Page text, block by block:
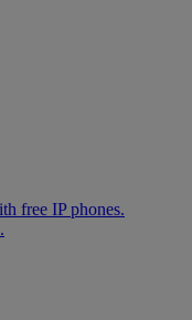
free IP phones.